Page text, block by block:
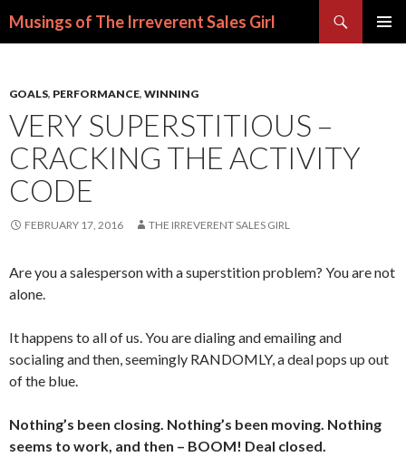
Musings of The Irreverent Sales Girl
GOALS, PERFORMANCE, WINNING
VERY SUPERSTITIOUS –
CRACKING THE ACTIVITY
CODE
FEBRUARY 17, 2016 THE IRREVERENT SALES GIRL
Are you a salesperson with a superstition problem? You are not
alone.
It happens to all of us. You are dialing and emailing and
socialing and then, seemingly RANDOMLY, a deal pops up out
of the blue.
Nothing’s been closing. Nothing’s been moving. Nothing
seems to work, and then – BOOM! Deal closed.